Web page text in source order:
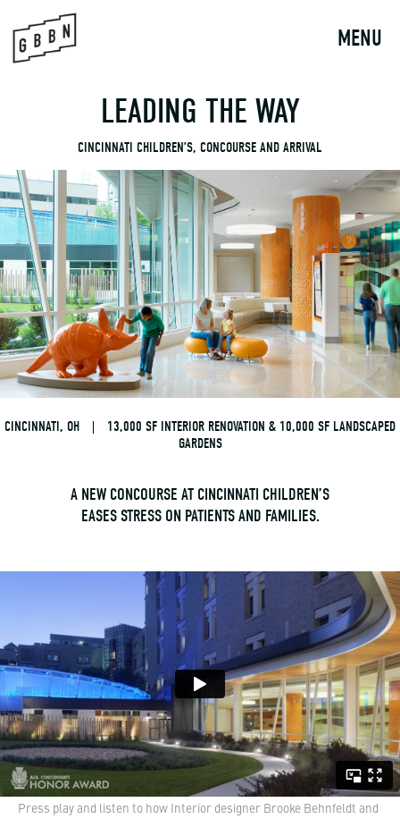
content
MENU
LEADING THE WAY
CINCINNATI CHILDREN’S, CONCOURSE AND ARRIVAL
CINCINNATI, OH |
13,000 SF INTERIOR RENOVATION & 10,000 SF LANDSCAPED
GARDENS
A NEW CONCOURSE AT CINCINNATI CHILDREN’S
EASES STRESS ON PATIENTS AND FAMILIES.
Press play and listen to how Interior designer Brooke Behnfeldt and